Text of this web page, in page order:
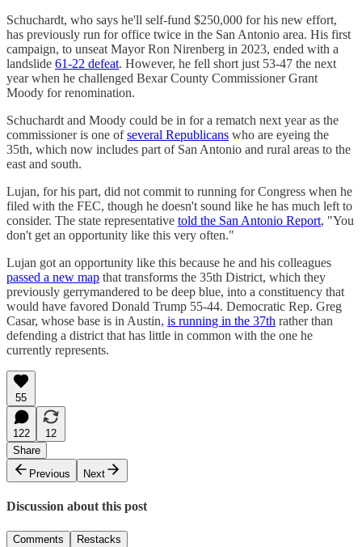
Schuchardt, who says he'll self-fund $250,000 for his new effort,
has previously run for office twice in the San Antonio area. His first
campaign, to unseat Mayor Ron Nirenberg in 2023, ended with a
landslide 61-22 defeat. However, he fell short just 53-47 the next
year when he challenged Bexar County Commissioner Grant
Moody for renomination.
Schuchardt and Moody could be in for a rematch next year as the
commissioner is one ofseveral Republicans who are eyeing the
35th, which now includes part of San Antonio and rural areas to the
east and south.
Lujan, for his part, did not commit to running for Congress when he
filed with the FEC, though he doesn't sound like he has much left to
consider. The state representative told the San Antonio Report, "You
don't get an opportunity like this very often."
Lujan got an opportunity like this because he and his colleagues
passed a new map that transforms the 35th District, which they
previously gerrymandered to be deep blue, into a constituency that
would have favored Donald Trump 55-44. Democratic Rep. Greg
Casar, whose base is in Austin, is running in the 37th rather than
defending a district that has little in common with the one he
currently represents.
55
122
12
Share
Previous
Next
Discussion about this post
Comments Restacks